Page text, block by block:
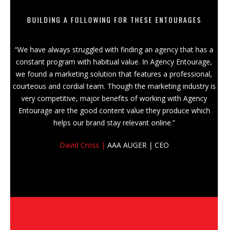
BUILDING A FOLLOWING FOR THESE ENTOURAGES
“We have always struggled with finding an agency that has a
constant program with habitual value. In Agency Entourage,
we found a marketing solution that features a professional,
courteous and cordial team. Though the marketing industry is
very competitive, major benefits of working with Agency
Entourage are the good content value they produce which
helps our brand stay relevant online.”
David Cross | AAA AUGER | CEO